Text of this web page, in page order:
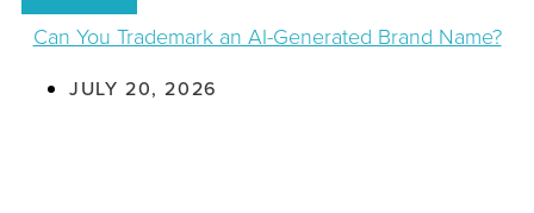
Can You Trademark an AI-Generated Brand Name?
JULY 20, 2026